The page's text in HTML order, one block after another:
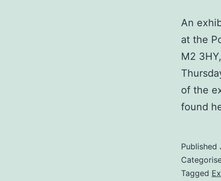
An
at the
M2
of the
found
Published
Tagged